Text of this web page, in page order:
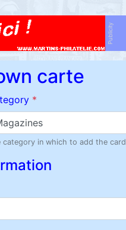
Publicity
carte
*
category in which to add the card